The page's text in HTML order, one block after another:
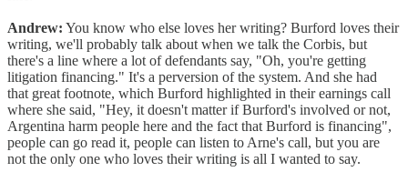
Andrew: You know who else loves her writing? Burford loves their
writing, we'll probably talk about when we talk the Corbis, but
there's a line where a lot of defendants say, "Oh, you're getting
litigation financing." It's a perversion of the system. And she had
that great footnote, which Burford highlighted in their earnings call
where she said, "Hey, it doesn't matter if Burford's involved or not,
Argentina harm people here and the fact that Burford is financing",
people can go read it, people can listen to Arne's call, but you are
not the only one who loves their writing is all I wanted to say.